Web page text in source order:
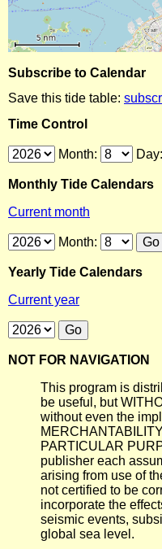
Subscribe to Calendar
Save this tide table:
Time Control
Month: Day:
Monthly Tide Calendars
Current month
Month:
Yearly Tide Calendars
Current year
NOT FOR NAVIGATION
This program is
be useful, but
without even the
PARTICULAR
publisher each
arising from use of
not certified to be
incorporate the
seismic events,
global sea level.